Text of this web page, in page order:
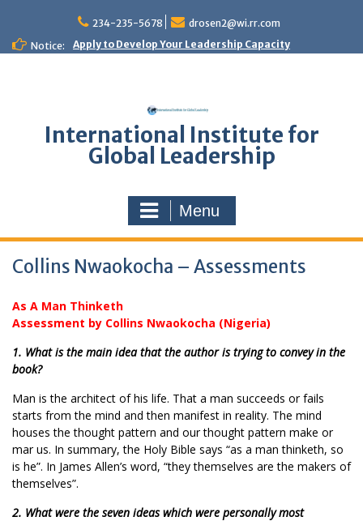
content
234-235-5678
drosen2@wi.rr.com
Notice:
Apply to Develop Your Leadership Capacity
International Institute for
Global Leadership
Menu
Collins Nwaokocha – Assessments
As A Man Thinketh
Assessment by Collins Nwaokocha (Nigeria)
1. What is the main idea that the author is trying to convey in the
book?
Man is the architect of his life. That a man succeeds or fails
starts from the mind and then manifest in reality. The mind
houses the thought pattern and our thought pattern make or
mar us. In summary, the Holy Bible says “as a man thinketh, so
is he”. In James Allen’s word, “they themselves are the makers of
themselves”.
2. What were the seven ideas which were personally most